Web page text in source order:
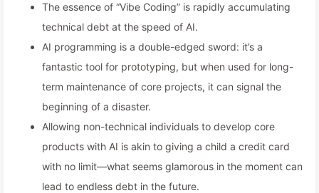
The essence of “Vibe Coding” is rapidly accumulating
technical debt at the speed of AI.
AI programming is a double-edged sword: it’s a
fantastic tool for prototyping, but when used for long-
term maintenance of core projects, it can signal the
beginning of a disaster.
Allowing non-technical individuals to develop core
products with AI is akin to giving a child a credit card
with no limit—what seems glamorous in the moment can
lead to endless debt in the future.